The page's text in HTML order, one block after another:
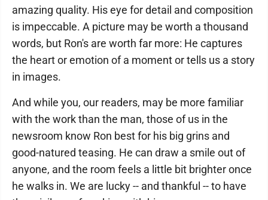
amazing quality. His eye for detail and composition
is impeccable. A picture may be worth a thousand
words, but Ron's are worth far more: He captures
the heart or emotion of a moment or tells us a story
in images.
And while you, our readers, may be more familiar
with the work than the man, those of us in the
newsroom know Ron best for his big grins and
good-natured teasing. He can draw a smile out of
anyone, and the room feels a little bit brighter once
he walks in. We are lucky -- and thankful -- to have